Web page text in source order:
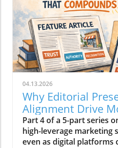
04.13.2026
Why Editorial
Alignment Drive
Part 4 of a 5-part series
high-leverage marketing
even as digital platforms